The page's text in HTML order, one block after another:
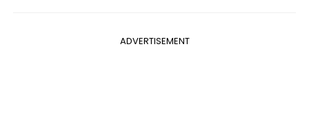
ADVERTISEMENT